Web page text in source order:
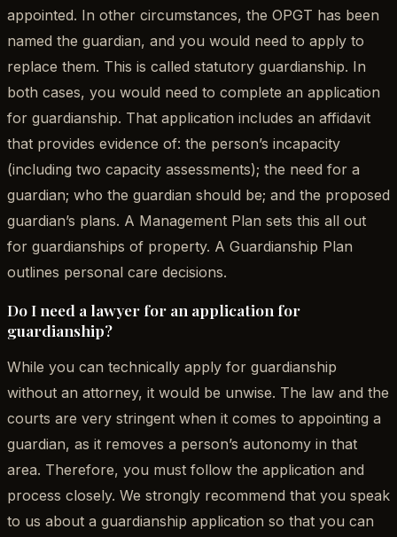
appointed. In other circumstances, the OPGT has been
named the guardian, and you would need to apply to
replace them. This is called statutory guardianship. In
both cases, you would need to complete an application
for guardianship. That application includes an affidavit
that provides evidence of: the person’s incapacity
(including two capacity assessments); the need for a
guardian; who the guardian should be; and the proposed
guardian’s plans. A Management Plan sets this all out
for guardianships of property. A Guardianship Plan
outlines personal care decisions.
Do I need a lawyer for an application for
guardianship?
While you can technically apply for guardianship
without an attorney, it would be unwise. The law and the
courts are very stringent when it comes to appointing a
guardian, as it removes a person’s autonomy in that
area. Therefore, you must follow the application and
process closely. We strongly recommend that you speak
to us about a guardianship application so that you can